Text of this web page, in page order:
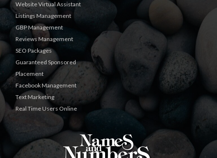
Website Virtual Assistant
Listings Management
GBP Management
Reviews Management
SEO Packages
Guaranteed Sponsored
Placement
Facebook Management
Text Marketing
Real Time Users Online